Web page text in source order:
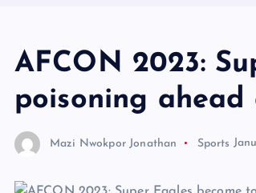
AFCON 2023:
poisoning ahead
Mazi Nwokpor Jonathan Sports